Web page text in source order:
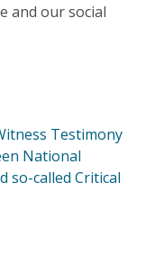
and our social
Testimony
National
so-called Critical